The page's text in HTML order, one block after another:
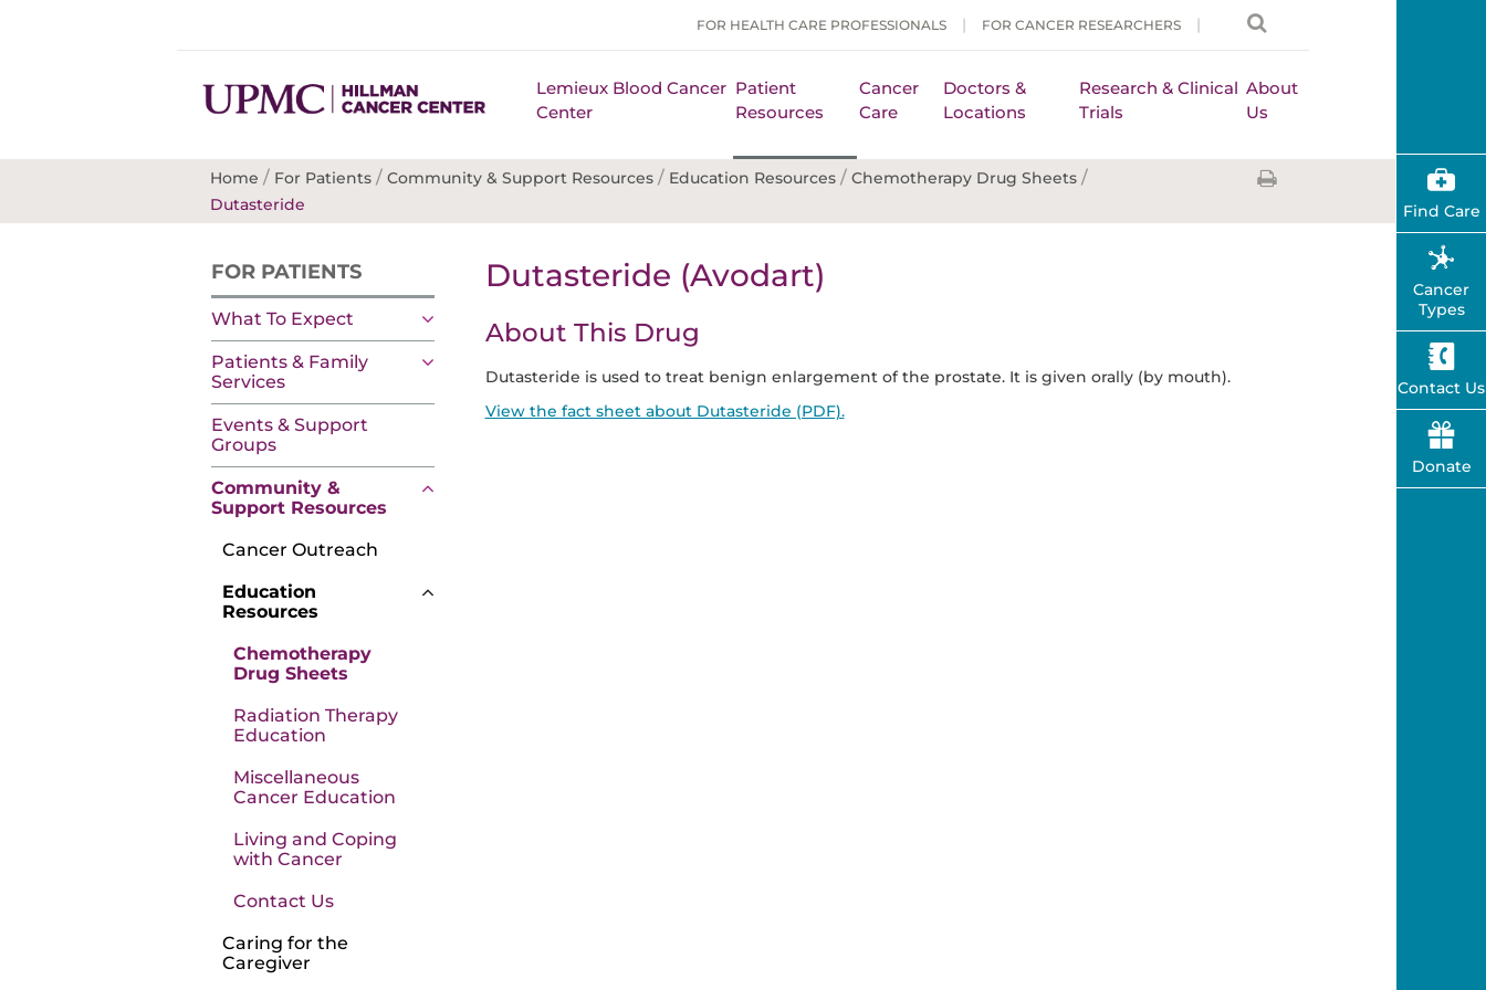
FOR HEALTH CARE PROFESSIONALS FOR CANCER RESEARCHERS
Lemieux Blood Cancer
Center
Patient
Resources
Cancer
Care
Doctors &
Locations
Research & Clinical
Trials
About
Us
Home / For Patients / Community & Support Resources / Education Resources / Chemotherapy Drug Sheets /
Dutasteride
FOR PATIENTS
What To Expect
Patients & Family
Services
Events & Support
Groups
Community &
Support Resources
Cancer Outreach
Education
Resources
Chemotherapy
Drug Sheets
Radiation Therapy
Education
Miscellaneous
Cancer Education
Living and Coping
with Cancer
Contact Us
Caring for the
Caregiver
Dutasteride (Avodart)
About This Drug
Dutasteride is used to treat benign enlargement of the prostate. It is given orally (by mouth).
View the fact sheet about Dutasteride (PDF).
Find Care
Cancer
Types
Contact Us
Donate